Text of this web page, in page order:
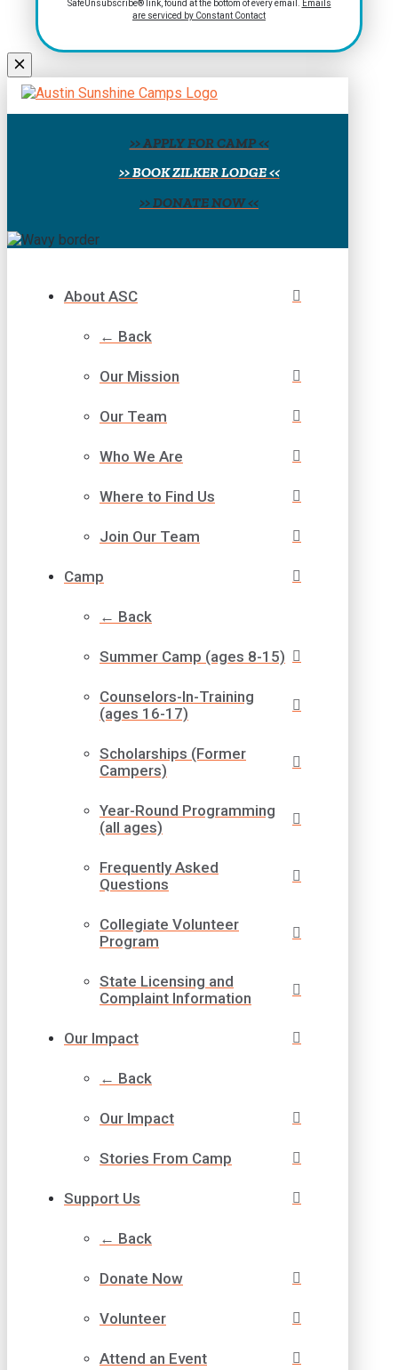
Please
field
SafeUnsubscribe® link, found at the bottom of every email.
Emails
are serviced by Constant Contact
>> APPLY FOR CAMP <<
>> BOOK ZILKER LODGE <<
>> DONATE NOW <<
About ASC
← Back
Our Mission
Our Team
Who We Are
Where to Find Us
Join Our Team
Camp
← Back
Summer Camp (ages 8-15)
Counselors-In-Training
(ages 16-17)
Scholarships (Former
Campers)
Year-Round Programming
(all ages)
Frequently Asked
Questions
Collegiate Volunteer
Program
State Licensing and
Complaint Information
Our Impact
← Back
Our Impact
Stories From Camp
Support Us
← Back
Donate Now
Volunteer
Attend an Event